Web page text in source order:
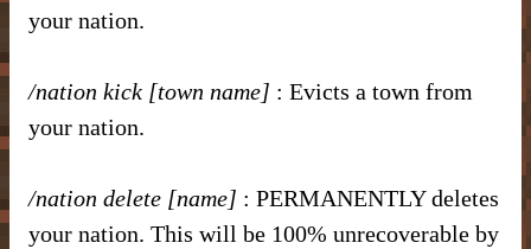
your nation.
/nation kick [town name] : Evicts a town from
your nation.
/nation delete [name] : PERMANENTLY deletes
your nation. This will be 100% unrecoverable by